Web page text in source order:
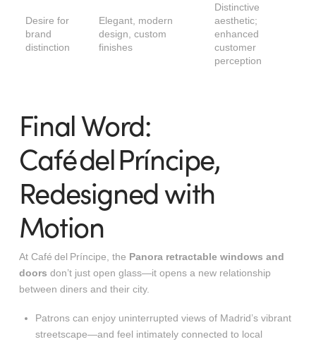
Desire for
brand
distinction
Elegant, modern
design, custom
finishes
Distinctive
aesthetic;
enhanced
customer
perception
Final Word:
Café del Príncipe,
Redesigned with
Motion
At Café del Príncipe, the Panora retractable windows and
doors don’t just open glass—it opens a new relationship
between diners and their city.
Patrons can enjoy uninterrupted views of Madrid’s vibrant
streetscape—and feel intimately connected to local